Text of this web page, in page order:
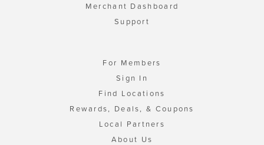
Merchant Dashboard
Support
For Members
Sign In
Find Locations
Rewards, Deals, & Coupons
Local Partners
About Us